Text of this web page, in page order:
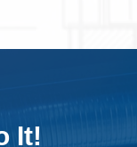
It!